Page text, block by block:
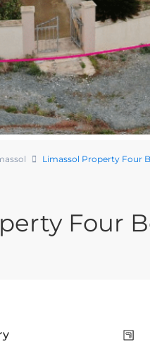
Limassol Property Four
Four